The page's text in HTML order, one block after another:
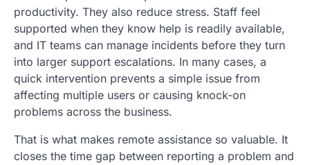
productivity. They also reduce stress. Staff feel
supported when they know help is readily available,
and IT teams can manage incidents before they turn
into larger support escalations. In many cases, a
quick intervention prevents a simple issue from
affecting multiple users or causing knock-on
problems across the business.
That is what makes remote assistance so valuable. It
closes the time gap between reporting a problem and